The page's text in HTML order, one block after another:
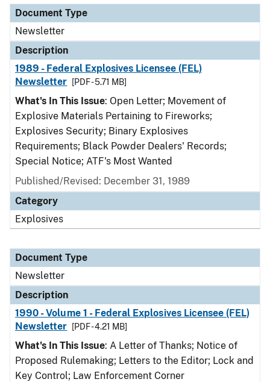
Document Type
Newsletter
Description
1989 - Federal Explosives Licensee (FEL)
Newsletter
[PDF - 5.71 MB]
What's In This Issue: Open Letter; Movement of
Explosive Materials Pertaining to Fireworks;
Explosives Security; Binary Explosives
Requirements; Black Powder Dealers' Records;
Special Notice; ATF's Most Wanted
Published/Revised: December 31, 1989
Category
Explosives
Document Type
Newsletter
Description
1990 - Volume 1 - Federal Explosives Licensee (FEL)
Newsletter
[PDF - 4.21 MB]
What's In This Issue: A Letter of Thanks; Notice of
Proposed Rulemaking; Letters to the Editor; Lock and
Key Control; Law Enforcement Corner